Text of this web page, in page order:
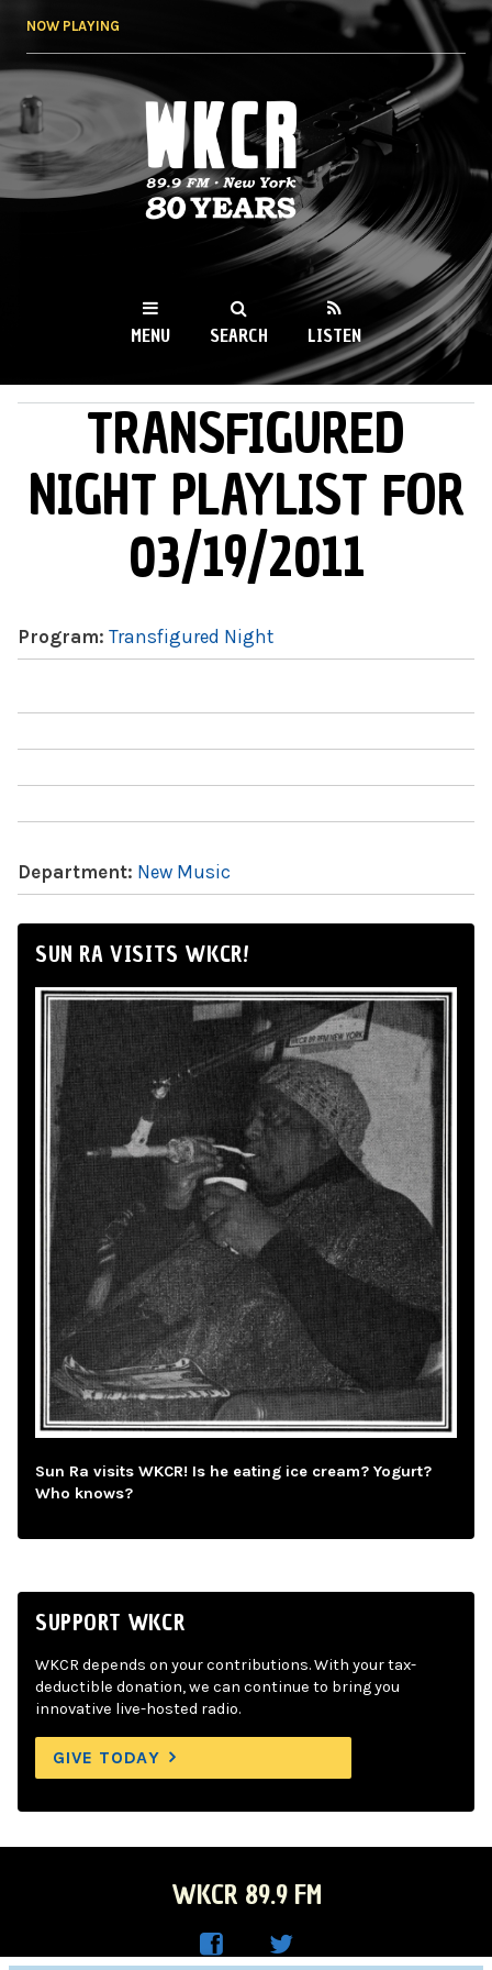
NOW PLAYING
WKCR 89.9FM
NY
MENU SEARCH LISTEN
MAIN MENUTRANSFIGURED
NIGHT PLAYLIST FOR
03/19/2011
Program: Transfigured Night
Department: New Music
SUN RA VISITS WKCR!
Sun Ra visits WKCR! Is he eating ice cream? Yogurt?
Who knows?
SUPPORT WKCR
WKCR depends on your contributions. With your tax-
deductible donation, we can continue to bring you
innovative live-hosted radio.
GIVE TODAY
WKCR 89.9 FM